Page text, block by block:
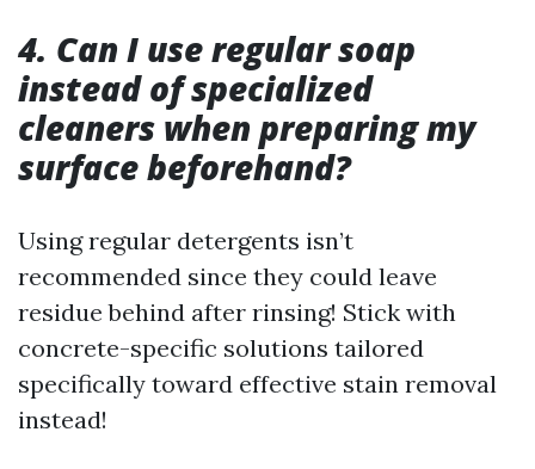
4. Can I use regular soap
instead of specialized
cleaners when preparing my
surface beforehand?
Using regular detergents isn’t
recommended since they could leave
residue behind after rinsing! Stick with
concrete-specific solutions tailored
specifically toward effective stain removal
instead!